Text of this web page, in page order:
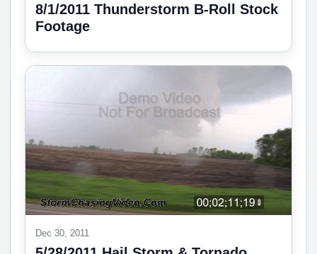
8/1/2011 Thunderstorm B-Roll Stock
Footage
Dec 30, 2011